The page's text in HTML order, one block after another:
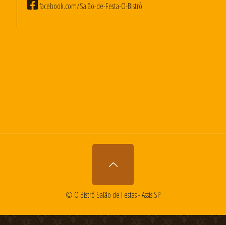
facebook.com/Salão-de-Festa-O-Bistrô
© O Bistrô Salão de Festas - Assis SP